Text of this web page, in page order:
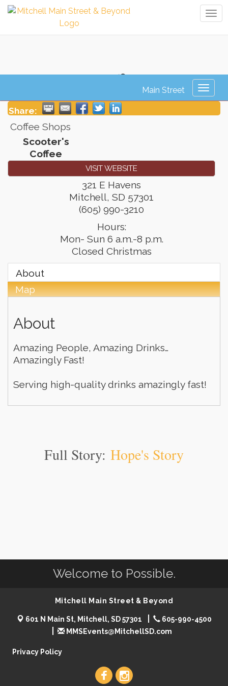
Scooter's Coffee
Share:
Coffee Shops
Scooter's
Coffee
VISIT WEBSITE
321 E Havens
Mitchell, SD 57301
(605) 990-3210
Hours:
Mon- Sun 6 a.m.-8 p.m.
Closed Christmas
About
Map
About
Amazing People, Amazing Drinks…
Amazingly Fast!
Serving high-quality drinks amazingly fast!
Full Story: Hope's Story
Welcome to Possible.
Mitchell Main Street & Beyond
601 N Main St, Mitchell, SD 57301
605-990-4500
MMSEvents@MitchellSD.com
Privacy Policy